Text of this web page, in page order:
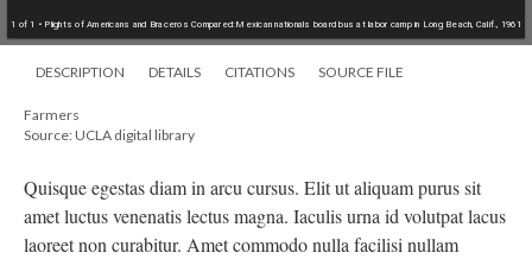
1 of 1 • Plights of Americans and Braceros Compared:Mexican nationals board bus at labor camp in Long Beach, Calif., 1961
DESCRIPTION DETAILS CITATIONS SOURCE FILE
Farmers
Source: UCLA digital library
Quisque egestas diam in arcu cursus. Elit ut aliquam purus sit
amet luctus venenatis lectus magna. Iaculis urna id volutpat lacus
laoreet non curabitur. Amet commodo nulla facilisi nullam